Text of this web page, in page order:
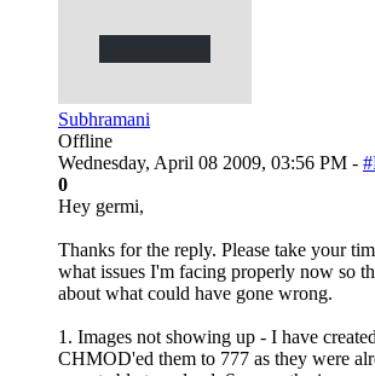
Subhramani
Offline
Wednesday, April 08 2009, 03:56 PM -
0
Hey germi,
Thanks for the reply. Please take your
what issues I'm facing properly now so
about what could have gone wrong.
1. Images not showing up - I have
CHMOD'ed them to 777 as they were